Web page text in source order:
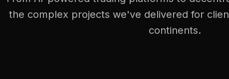
the complex projects we've delivered for
continents.